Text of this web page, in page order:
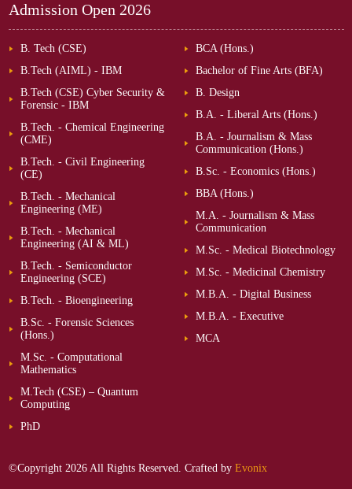
Admission Open 2026
B. Tech (CSE)
B.Tech (AIML) - IBM
B.Tech (CSE) Cyber Security &
Forensic - IBM
B.Tech. - Chemical Engineering
(CME)
B.Tech. - Civil Engineering
(CE)
B.Tech. - Mechanical
Engineering (ME)
B.Tech. - Mechanical
Engineering (AI & ML)
B.Tech. - Semiconductor
Engineering (SCE)
B.Tech. - Bioengineering
B.Sc. - Forensic Sciences
(Hons.)
M.Sc. - Computational
Mathematics
M.Tech (CSE) – Quantum
Computing
PhD
BCA (Hons.)
Bachelor of Fine Arts (BFA)
B. Design
B.A. - Liberal Arts (Hons.)
B.A. - Journalism & Mass
Communication (Hons.)
B.Sc. - Economics (Hons.)
BBA (Hons.)
M.A. - Journalism & Mass
Communication
M.Sc. - Medical Biotechnology
M.Sc. - Medicinal Chemistry
M.B.A. - Digital Business
M.B.A. - Executive
MCA
©Copyright 2026 All Rights Reserved. Crafted by Evonix